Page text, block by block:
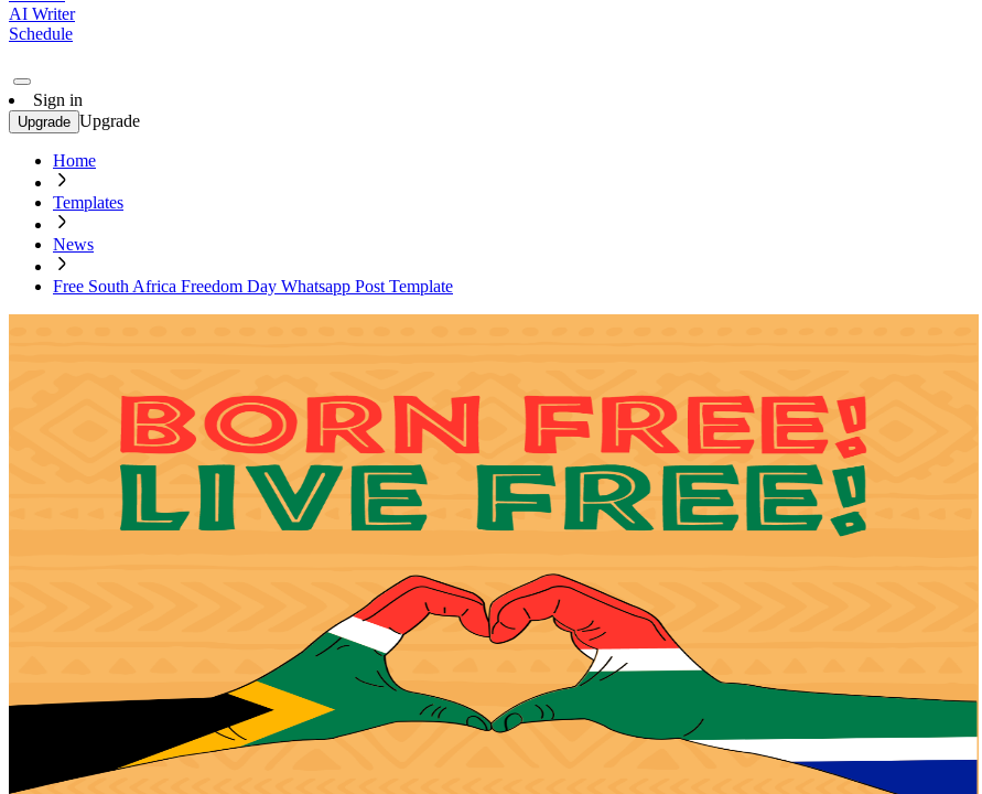
AI Writer
Schedule
Sign in
Upgrade Upgrade
Home
Templates
News
Free South Africa Freedom Day Whatsapp Post Template